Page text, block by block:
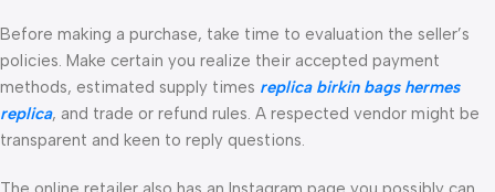
Before making a purchase, take time to evaluation the seller’s
policies. Make certain you realize their accepted payment
methods, estimated supply times replica birkin bags hermes
replica, and trade or refund rules. A respected vendor might be
transparent and keen to reply questions.